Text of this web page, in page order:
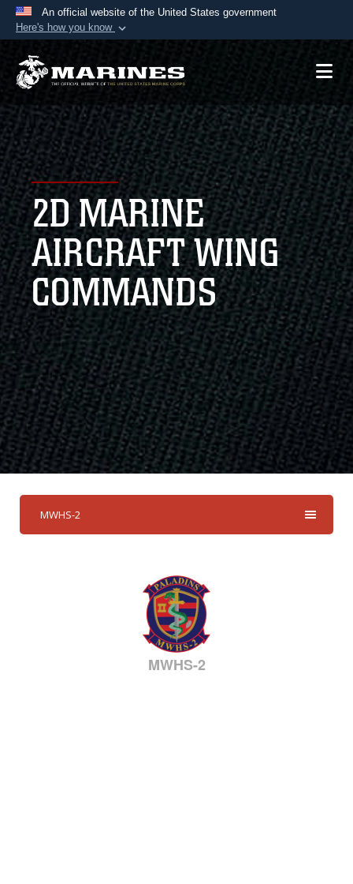
An official website of the United States government
Here's how you know
Official websites use .mil
A.mil website belongs to an official U.S.
Department of Defense organization in the United
States.
Secure .mil websites use HTTPS
Alock ( )orhttps://means you’ve safely
connected to the .mil website. Share sensitive
information only on official, secure websites.
2D MARINE
AIRCRAFT WING
COMMANDS
MWHS-2
MWHS-2